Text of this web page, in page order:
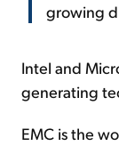
growing
Intel and
generating
EMC is the